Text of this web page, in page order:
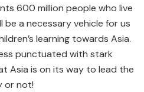
600 million people who live
be a necessary vehicle for us
learning towards Asia.
punctuated with stark
Asia is on its way to lead the
or not!